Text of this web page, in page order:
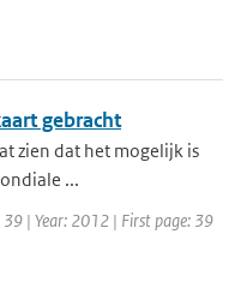
gebracht
zien dat het mogelijk is
...
| Year: 2012 | First page: 39